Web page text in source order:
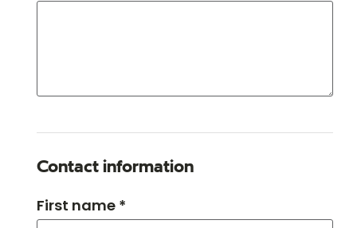
Contact information
First name *